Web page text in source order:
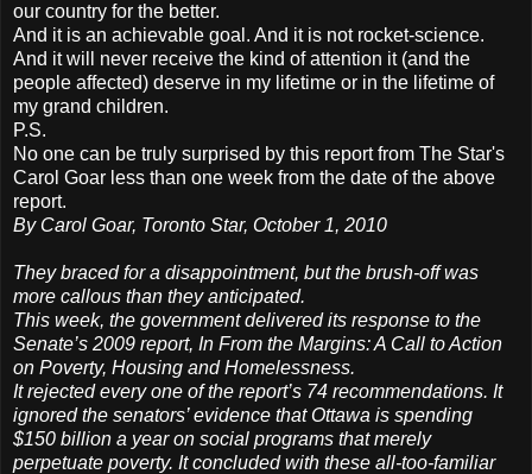
our country for the better.
And it is an achievable goal. And it is not rocket-science.
And it will never receive the kind of attention it (and the
people affected) deserve in my lifetime or in the lifetime of
my grand children.
P.S.
No one can be truly surprised by this report from The Star's
Carol Goar less than one week from the date of the above
report.
By Carol Goar, Toronto Star, October 1, 2010
They braced for a disappointment, but the brush-off was
more callous than they anticipated.
This week, the government delivered its response to the
Senate’s 2009 report, In From the Margins: A Call to Action
on Poverty, Housing and Homelessness.
It rejected every one of the report’s 74 recommendations. It
ignored the senators’ evidence that Ottawa is spending
$150 billion a year on social programs that merely
perpetuate poverty. It concluded with these all-too-familiar